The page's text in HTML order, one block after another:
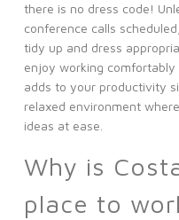
there is no dress code!
conference calls
tidy up and dress
enjoy working
adds to your productivity
relaxed environment
ideas at ease.
Why is
place to